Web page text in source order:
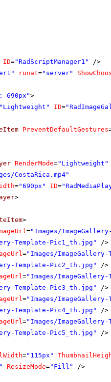
ID="RadScriptManager1"
/>
runat="server"
690px">
"Lightweight" ID=
PreventDefaultGestures
RenderMode="Lightweight"
CostaRica.mp4"
="690px" ID=
>
>
="Images/
Template-Pic1_th.jpg"
/>
="Images/ImageGallery-
Template-Pic2_th.jpg"
/>
="Images/ImageGallery-
Template-Pic3_th.jpg"
/>
="Images/ImageGallery-
Template-Pic4_th.jpg"
/>
="Images/ImageGallery-
Template-Pic5_th.jpg"
/>
="115px"
ResizeMode="Fill"
/>